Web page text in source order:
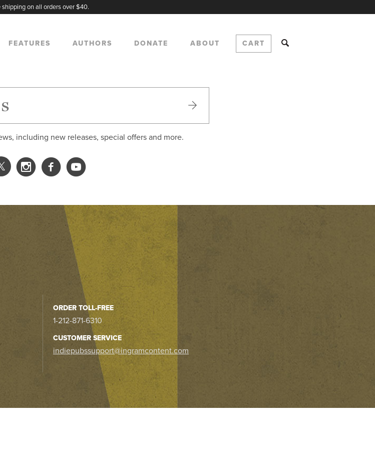
shipping on all orders over $40.
FEATURES AUTHORS DONATE ABOUT CART
including new releases, special offers and more.
ORDER TOLL-FREE
1-212-871-6310
CUSTOMER SERVICE
indiepubssupport@ingramcontent.com